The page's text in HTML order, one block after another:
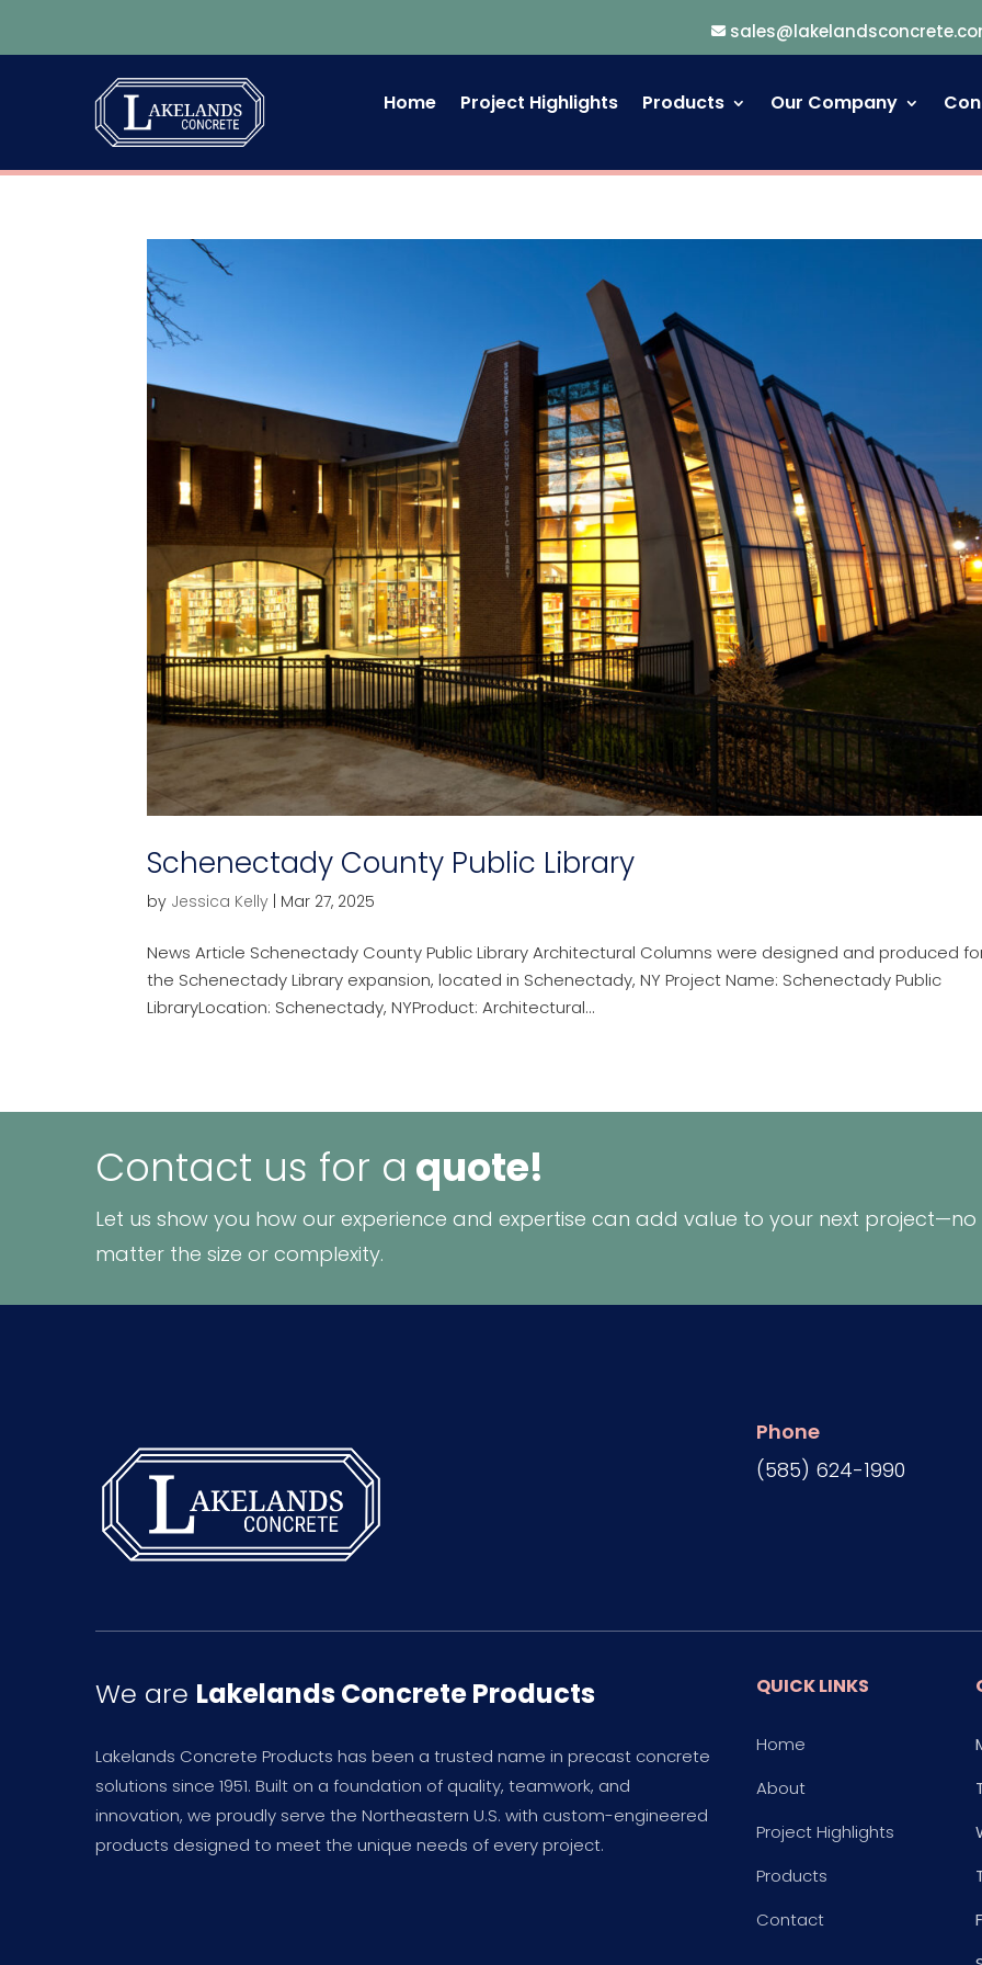
Home Project Highlights Products Our Company
Schenectady County Public Library
by Jessica Kelly Mar 27, 2025
News Article Schenectady County Public Library Architectural Columns were designed and produced
the Schenectady Library expansion, located in Schenectady, NY Project Name: Schenectady Public
LibraryLocation: Schenectady, NYProduct: Architectural...
Contact us for a quote!
Let us show you how our experience and expertise can add value to your next project—no
matter the size or complexity.
Phone
(585) 624-1990
We are Lakelands Concrete Products
Lakelands Concrete Products has been a trusted name in precast concrete
solutions since 1951. Built on a foundation of quality, teamwork, and
innovation, we proudly serve the Northeastern U.S. with custom-engineered
products designed to meet the unique needs of every project.
QUICK LINKS
Home
About
Project Highlights
Products
Contact